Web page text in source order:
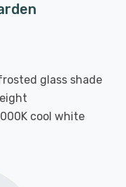
glass shade
cool white